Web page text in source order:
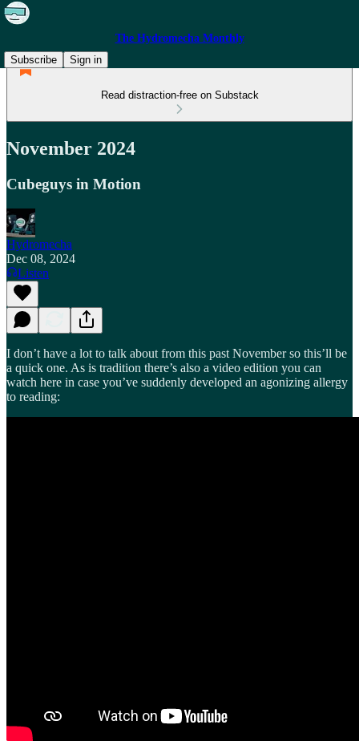
The Hydromecha Monthly
Subscribe
Sign in
Read distraction-free on Substack
November 2024
Cubeguys in Motion
Hydromecha
Dec 08, 2024
Listen
I don’t have a lot to talk about from this past November so this’ll be
a quick one. As is tradition there’s also a video edition you can
watch here in case you’ve suddenly developed an agonizing allergy
to reading: